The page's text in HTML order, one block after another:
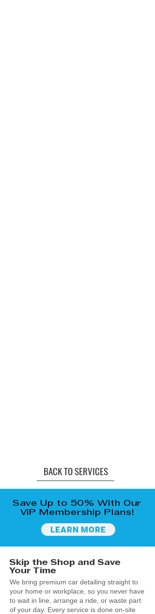
BACK TO SERVICES
Save Up to 50% With Our
VIP Membership Plans!
LEARN MORE
Skip the Shop and Save
Your Time
We bring premium car detailing straight to
your home or workplace, so you never have
to wait in line, arrange a ride, or waste part
of your day. Every service is done on-site